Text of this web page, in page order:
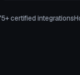
certified integrations